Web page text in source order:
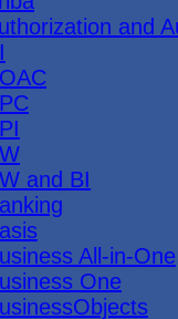
and
and BI
All-in-One
One